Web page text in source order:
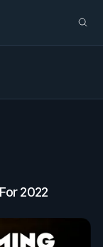
2022